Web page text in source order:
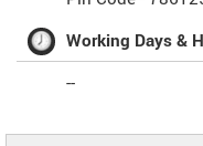
Working Days &
--